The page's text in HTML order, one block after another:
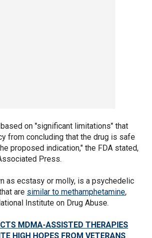
on "significant limitations" that
from concluding that the drug is safe
proposed indication," the FDA stated,
Press.
as ecstasy or molly, is a psychedelic
are similar to methamphetamine,
Institute on Drug Abuse.
MDMA-ASSISTED THERAPIES
HIGH HOPES FROM VETERANS